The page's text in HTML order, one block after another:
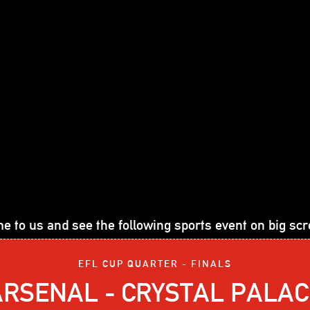
to us and see the following sports event on big
EFL CUP QUARTER - FINALS
- CRYSTAL